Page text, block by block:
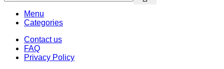
Menu
Categories
Contact us
FAQ
Privacy Policy